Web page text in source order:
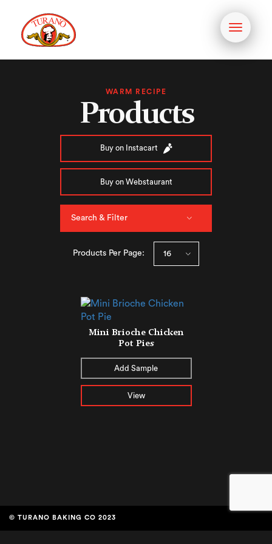
Toggle
WARM RECIPE
Products
Buy on Instacart
Buy on Webstaurant
Search & Filter
Products Per Page:
Mini Brioche Chicken
Pot Pies
Add Sample
View
© TURANO BAKING CO 2023